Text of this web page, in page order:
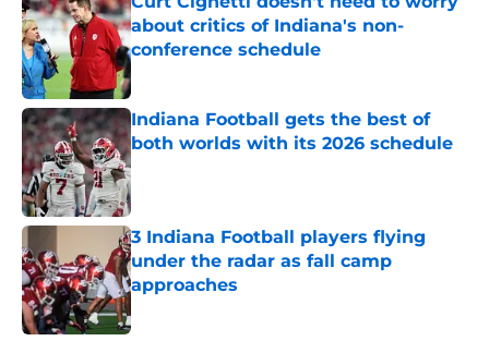
about critics of Indiana's non-
conference schedule
Published by on Invalid Date
Indiana Football gets the best of
both worlds with its 2026 schedule
Published by on Invalid Date
3 Indiana Football players flying
under the radar as fall camp
approaches